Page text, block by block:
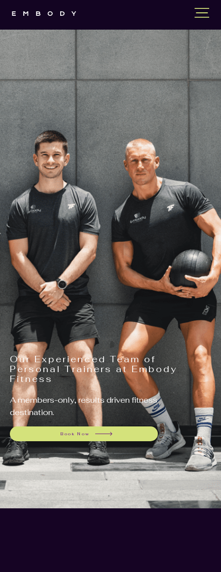
Our Experienced Team of
Personal Trainers at Embody
Fitness
A members-only, results driven fitness
destination.
Book Now